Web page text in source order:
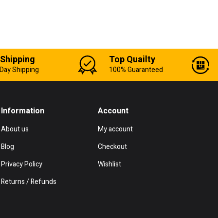
Shipping
Top Quailty
100% Guaranteed
Information
About us
Blog
Privacy Policy
Returns / Refunds
Account
My account
Checkout
Wishlist